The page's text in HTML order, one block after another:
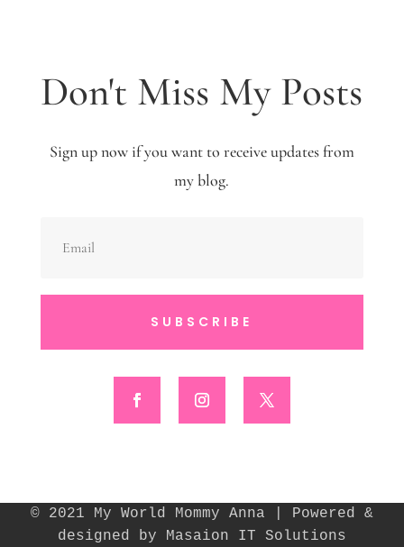
Don't Miss My Posts
Sign up now if you want to receive updates from
my blog.
SUBSCRIBE
© 2021 My World Mommy Anna | Powered &
designed by Masaion IT Solutions